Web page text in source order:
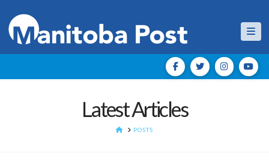
Latest Articles
HOMEPOSTS